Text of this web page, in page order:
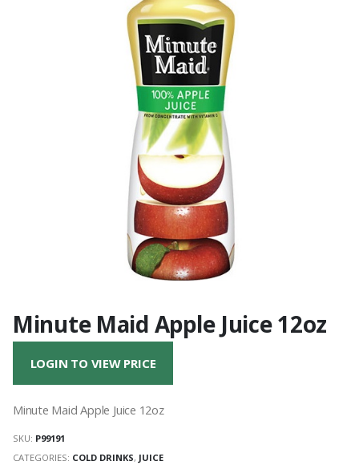
Minute Maid Apple Juice 12oz
LOGIN TO VIEW PRICE
Minute Maid Apple Juice 12oz
SKU: P99191
CATEGORIES: COLD DRINKS, JUICE